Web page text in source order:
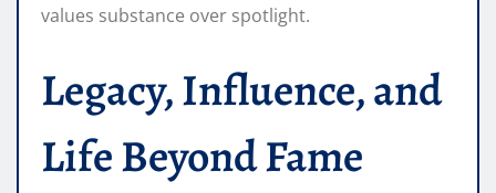
values substance over spotlight.
Legacy, Influence, and
Life Beyond Fame